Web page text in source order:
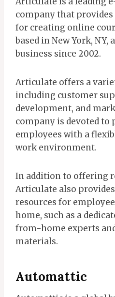
company that provides
for creating online
based in New York, NY,
business since 2002.
Articulate offers a
including customer
development, and
company is devoted to
employees with a
work environment.
In addition to offering
Articulate also
resources for
home, such as a
from-home experts
materials.
Automattic